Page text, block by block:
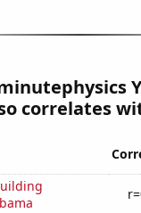
correlates